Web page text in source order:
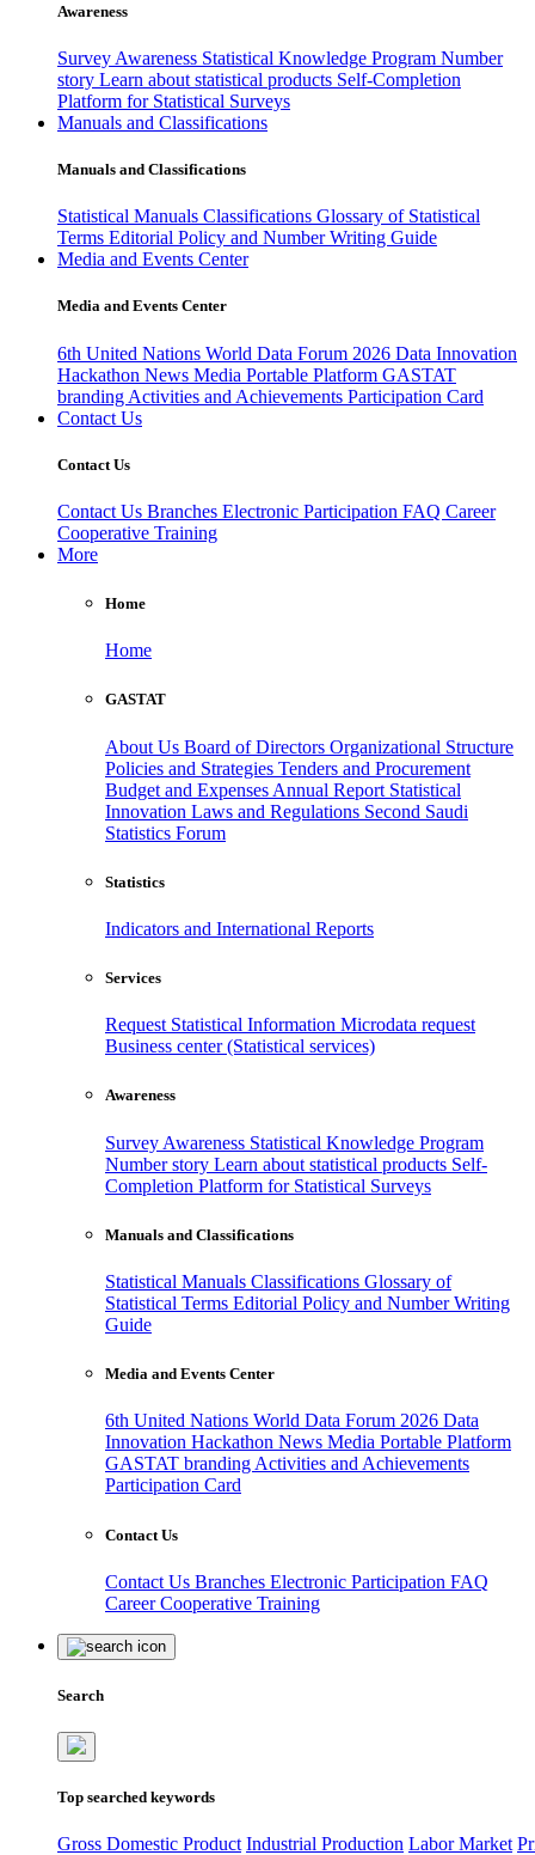
Awareness
Survey Awareness Statistical Knowledge Program Number
story Learn about statistical products Self-Completion
Platform for Statistical Surveys
Manuals and Classifications
Manuals and Classifications
Statistical Manuals Classifications Glossary of Statistical
Terms Editorial Policy and Number Writing Guide
Media and Events Center
Media and Events Center
6th United Nations World Data Forum 2026 Data Innovation
Hackathon News Media Portable Platform GASTAT
branding Activities and Achievements Participation Card
Contact Us
Contact Us
Contact Us Branches Electronic Participation FAQ Career
Cooperative Training
More
Home
Home
GASTAT
About Us Board of Directors Organizational Structure
Policies and Strategies Tenders and Procurement
Budget and Expenses Annual Report Statistical
Innovation Laws and Regulations Second Saudi
Statistics Forum
Statistics
Indicators and International Reports
Services
Request Statistical Information Microdata request
Business center (Statistical services)
Awareness
Survey Awareness Statistical Knowledge Program
Number story Learn about statistical products Self-
Completion Platform for Statistical Surveys
Manuals and Classifications
Statistical Manuals Classifications Glossary of
Statistical Terms Editorial Policy and Number Writing
Guide
Media and Events Center
6th United Nations World Data Forum 2026 Data
Innovation Hackathon News Media Portable Platform
GASTAT branding Activities and Achievements
Participation Card
Contact Us
Contact Us Branches Electronic Participation FAQ
CareerCooperative Training
Search
Top searched keywords
Gross Domestic Product Industrial Production Labor Market